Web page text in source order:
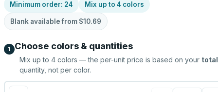
Minimum order: 24 Mix up to 4 colors
Blank available from $10.69
1 Choose colors & quantities
Mix up to 4 colors — the per-unit price is based on your total
quantity, not per color.